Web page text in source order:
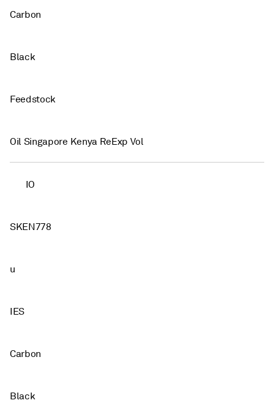
Carbon
Black
Feedstock
Oil Singapore Kenya ReExp Vol
IO
SKEN778
u
IES
Carbon
Black